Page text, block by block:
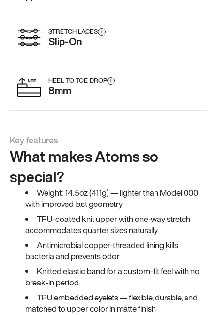
STRETCH LACES i
Slip-On
HEEL TO TOE DROP i
8mm
Key features
What makes Atoms so
special?
Weight: 14.5oz (411g) — lighter than Model 000
with improved last geometry
TPU-coated knit upper with one-way stretch
accommodates quarter sizes naturally
Antimicrobial copper-threaded lining kills
bacteria and prevents odor
Knitted elastic band for a custom-fit feel with no
break-in period
TPU embedded eyelets — flexible, durable, and
matched to upper color in matte finish